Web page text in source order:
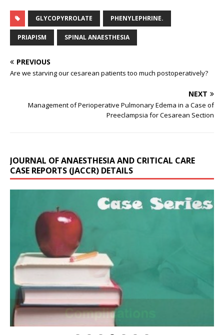
GLYCOPYRROLATE PHENYLEPHRINE.
PRIAPISM SPINAL ANAESTHESIA
PREVIOUS
Are we starving our cesarean patients too much postoperatively?
NEXT
Management of Perioperative Pulmonary Edema in a Case of
Preeclampsia for Cesarean Section
JOURNAL OF ANAESTHESIA AND CRITICAL CARE
CASE REPORTS (JACCR) DETAILS